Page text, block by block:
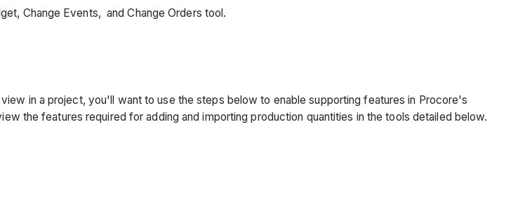
Change Events, and Change Orders tool.
in a project, you'll want to use the steps below to enable supporting features in Procore's
the features required for adding and importing production quantities in the tools detailed below.